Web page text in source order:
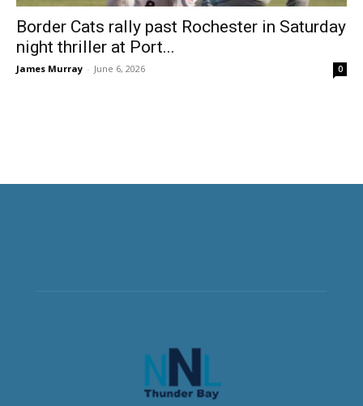
Border Cats rally past Rochester in Saturday
night thriller at Port...
James Murray - June 6, 2026 0